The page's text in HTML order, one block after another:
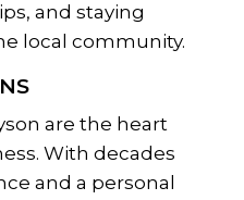
and staying
local community.
are the heart
With decades
and a personal